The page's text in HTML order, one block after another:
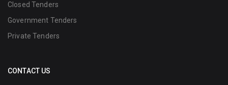
Closed Tenders
Government Tenders
Private Tenders
CONTACT US